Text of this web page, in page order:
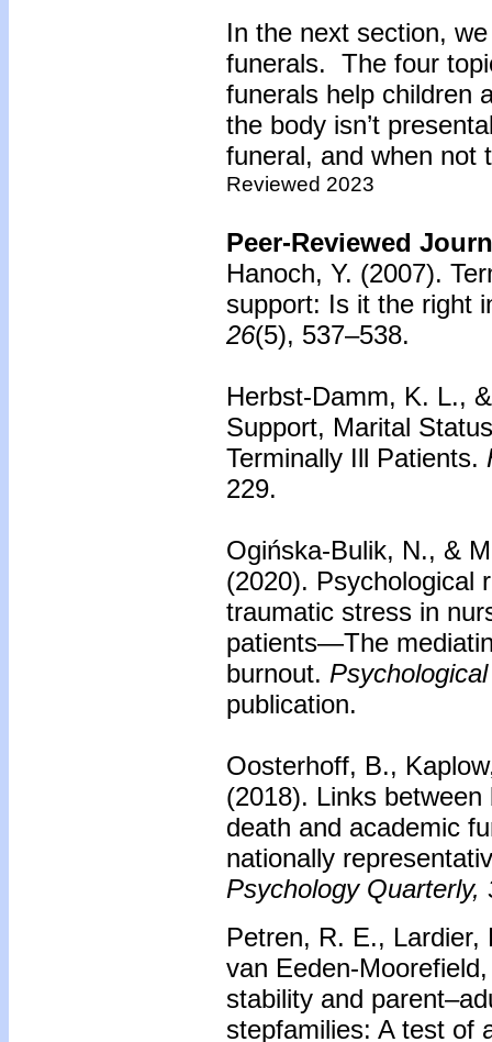
In the next section,
funerals. The four
funerals help children
the body isn’t
funeral, and when not
Reviewed 2023
Peer-Reviewed
Hanoch, Y. (2007).
support: Is it the right
26(5), 537–538.
Herbst-Damm, K. L.,
Support, Marital
Terminally Ill Patients.
229.
Ogińska-Bulik, N., &
(2020). Psychological
traumatic stress in
patients—The
burnout.
publication.
Oosterhoff, B.,
(2018). Links
death and academic
nationally
Psychology Quarterly,
Petren, R. E.,
van Eeden-
stability and
stepfamilies: A test of